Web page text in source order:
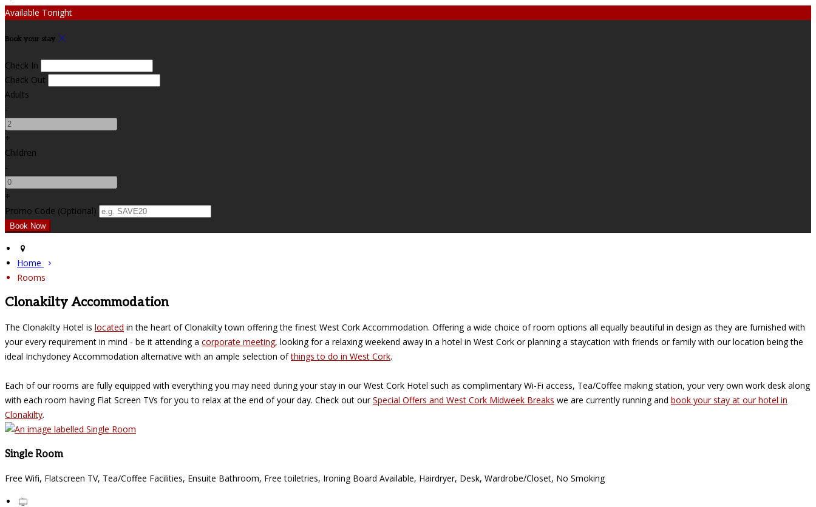
Available Tonight
Book your stay
Check In
Check Out
Adults
-
+
Children
-
+
Promo Code (Optional)
Home
Rooms
Clonakilty Accommodation
The Clonakilty Hotel is located in the heart of Clonakilty town offering the finest West Cork Accommodation. Offering a wide choice of room options all equally beautiful in design as they are furnished with
your every requirement in mind - be it attending a corporate meeting, looking for a relaxing weekend away in a hotel in West Cork or planning a staycation with friends or family with our location being the
ideal Inchydoney Accommodation alternative with an ample selection ofthings to do in West Cork.
Each of our rooms are fully equipped with everything you may need during your stay in our West Cork Hotel such as complimentary Wi-Fi access, Tea/Coffee making station, your very own work desk along
with each room having Flat Screen TVs for you to relax at the end of your day. Check out ourSpecial Offers and West Cork Midweek Breaks we are currently running and book your stay at our hotel in
Clonakilty.
Single Room
Free Wifi, Flatscreen TV, Tea/Coffee Facilities, Ensuite Bathroom, Free toiletries, Ironing Board Available, Hairdryer, Desk, Wardrobe/Closet, No Smoking